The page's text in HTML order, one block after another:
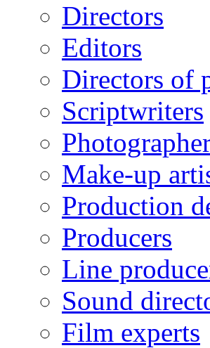
Directors
Editors
Directors of
Scriptwriters
Make-up
Production
Producers
Line
Sound
Film experts